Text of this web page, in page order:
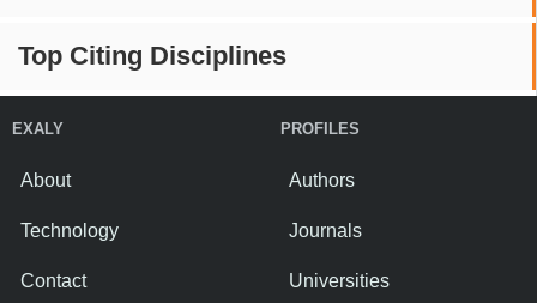
Top Citing Disciplines
EXALY
About
Technology
Contact
PROFILES
Authors
Journals
Universities